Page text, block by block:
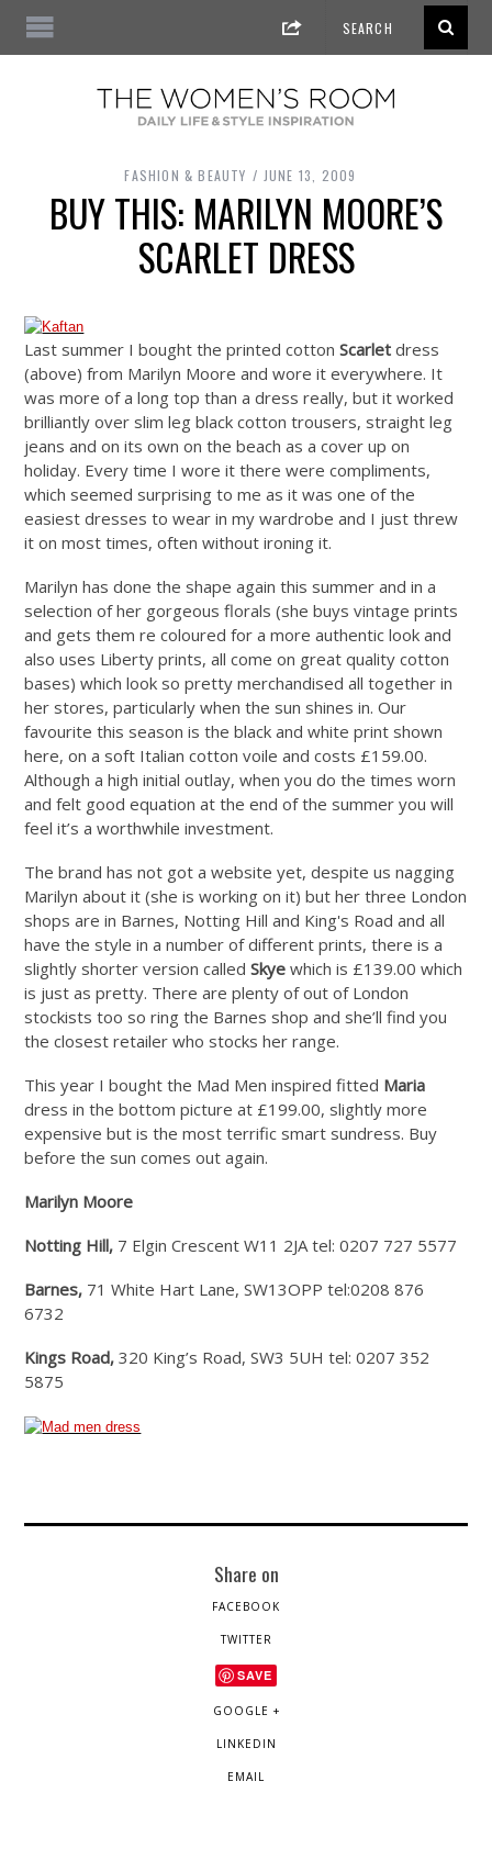
FASHION & BEAUTY JUNE 13, 2009
BUY THIS: MARILYN MOORE’S
SCARLET DRESS
Last summer I bought the printed cottonScarlet dress
(above) from Marilyn Moore and wore it everywhere. It
was more of a long top than a dress really, but it worked
brilliantly over slim leg black cotton trousers, straight leg
jeans and on its own on the beach as a cover up on
holiday. Every time I wore it there were compliments,
which seemed surprising to me as it was one of the
easiest dresses to wear in my wardrobe and I just threw
it on most times, often without ironing it.
Marilyn has done the shape again this summer and in a
selection of her gorgeous florals (she buys vintage prints
and gets them re coloured for a more authentic look and
also uses Liberty prints, all come on great quality cotton
bases) which look so pretty merchandised all together in
her stores, particularly when the sun shines in. Our
favourite this season is the black and white print shown
here, on a soft Italian cotton voile and costs £159.00.
Although a high initial outlay, when you do the times worn
and felt good equation at the end of the summer you will
feel it’s a worthwhile investment.
The brand has not got a website yet, despite us nagging
Marilyn about it (she is working on it) but her three London
shops are in Barnes, Notting Hill and King's Road and all
have the style in a number of different prints, there is a
slightly shorter version calledSkye which is £139.00 which
is just as pretty. There are plenty of out of London
stockists too so ring the Barnes shop and she’ll find you
the closest retailer who stocks her range.
This year I bought the Mad Men inspired fitted Maria
dress in the bottom picture at £199.00, slightly more
expensive but is the most terrific smart sundress. Buy
before the sun comes out again.
Marilyn Moore
Notting Hill, 7 Elgin Crescent W11 2JA tel: 0207 727 5577
Barnes, 71 White Hart Lane, SW13OPP tel:0208 876
6732
Kings Road, 320 King’s Road, SW3 5UH tel: 0207 352
5875
Share on
FACEBOOK
TWITTER
SAVE
GOOGLE +
LINKEDIN
EMAIL